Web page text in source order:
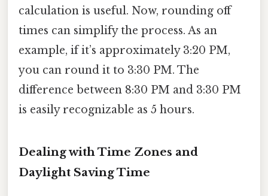
calculation is useful. Now, rounding off
times can simplify the process. As an
example, if it’s approximately 3:20 PM,
you can round it to 3:30 PM. The
difference between 8:30 PM and 3:30 PM
is easily recognizable as 5 hours.
Dealing with Time Zones and
Daylight Saving Time